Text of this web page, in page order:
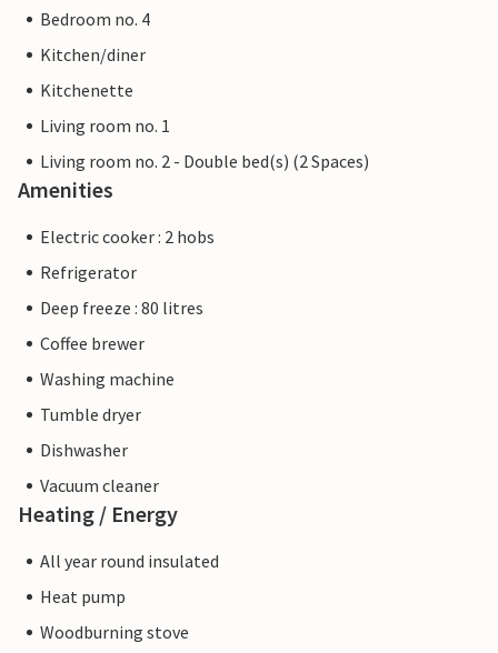
Bedroom no. 4
Kitchen/diner
Kitchenette
Living room no. 1
Living room no. 2 - Double bed(s) (2 Spaces)
Amenities
Electric cooker : 2 hobs
Refrigerator
Deep freeze : 80 litres
Coffee brewer
Washing machine
Tumble dryer
Dishwasher
Vacuum cleaner
Heating / Energy
All year round insulated
Heat pump
Woodburning stove